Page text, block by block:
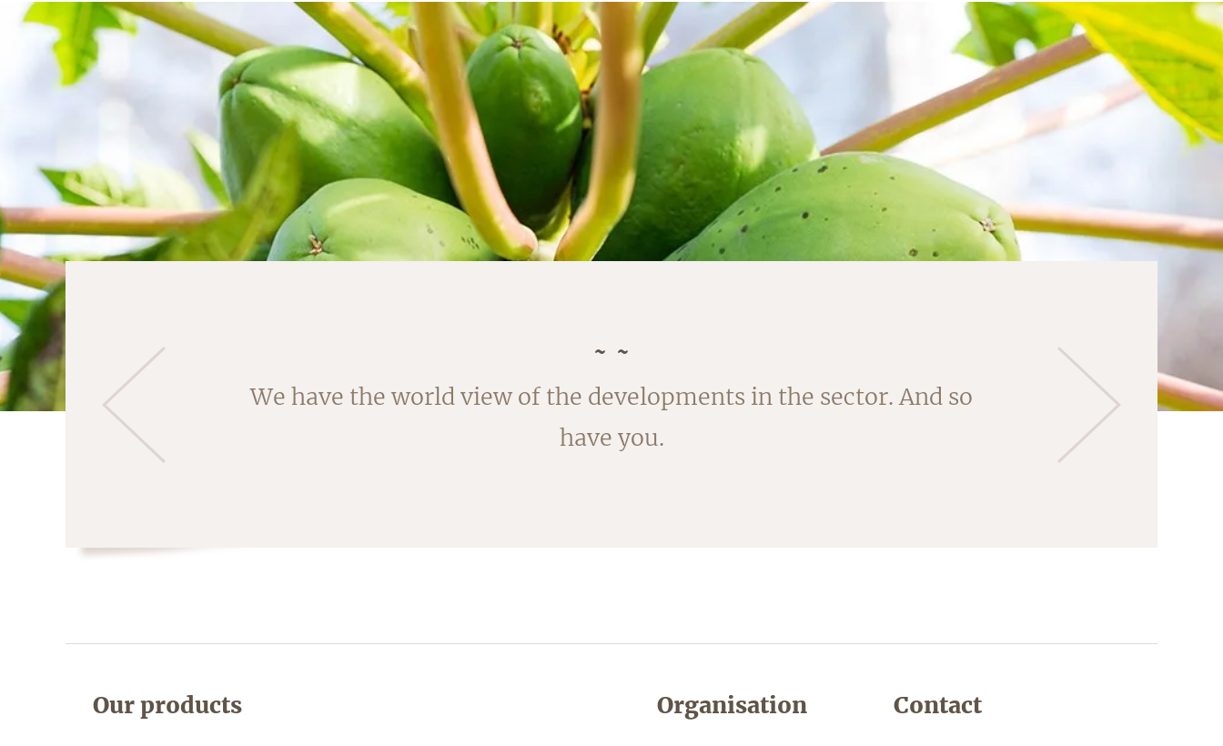
We have the world view of the developments in the sector. And so
have you.
fruit is cracked; the fleece is removed by blanching the almonds
shortly.
Our products Contact
Organisation